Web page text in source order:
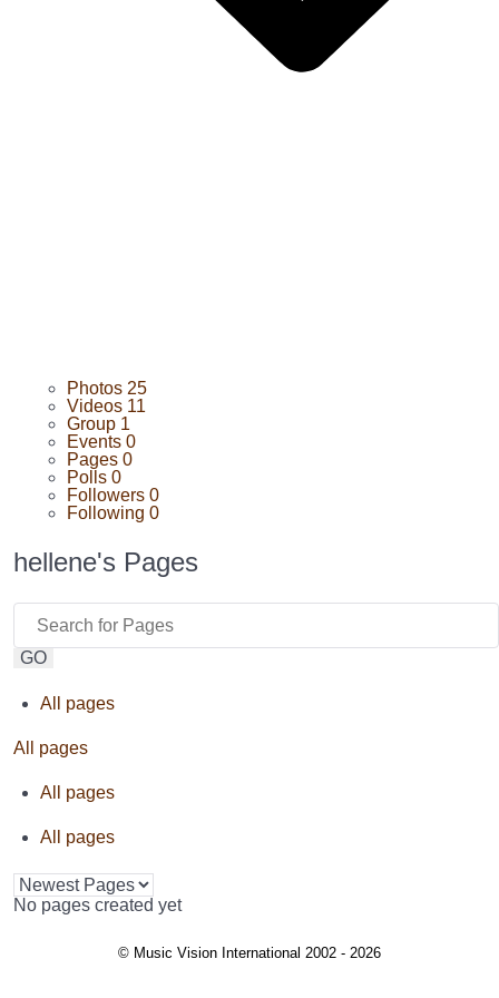
Photos 25
Videos 11
Group 1
Events 0
Pages 0
Polls 0
Followers 0
Following 0
hellene's Pages
GO
All pages
All pages
All pages
All pages
No pages created yet
© Music Vision International 2002 - 2026